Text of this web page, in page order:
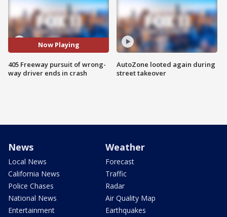
Now Playing
405 Freeway pursuit of wrong-
way driver ends in crash
AutoZone looted again during
street takeover
News
Local News
California News
Police Chases
National News
Entertainment
Weather
Forecast
Traffic
Radar
Air Quality Map
Earthquakes